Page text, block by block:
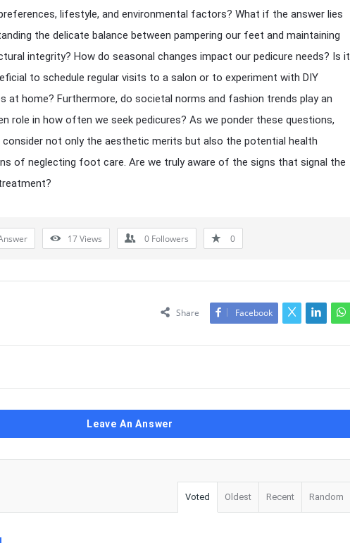
lifestyle, and environmental factors? What if the answer lies
the delicate balance between pampering our feet and maintaining
integrity? How do seasonal changes impact our pedicure needs? Is it
to schedule regular visits to a salon or to experiment with DIY
at home? Furthermore, do societal norms and fashion trends play an
role in how often we seek pedicures? As we ponder these questions,
not only the aesthetic merits but also the potential health
of neglecting foot care. Are we truly aware of the signs that signal the
17Views 0 Followers 0
Share Facebook
Leave An Answer
Voted Oldest Recent Random